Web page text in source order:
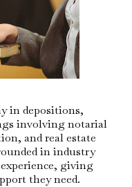
in depositions,
involving notarial
and real estate
in industry
giving
they need.